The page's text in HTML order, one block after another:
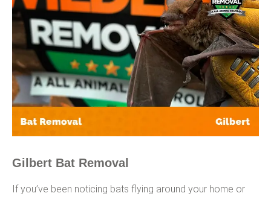
Gilbert Bat Removal
If you’ve been noticing bats flying around your home or